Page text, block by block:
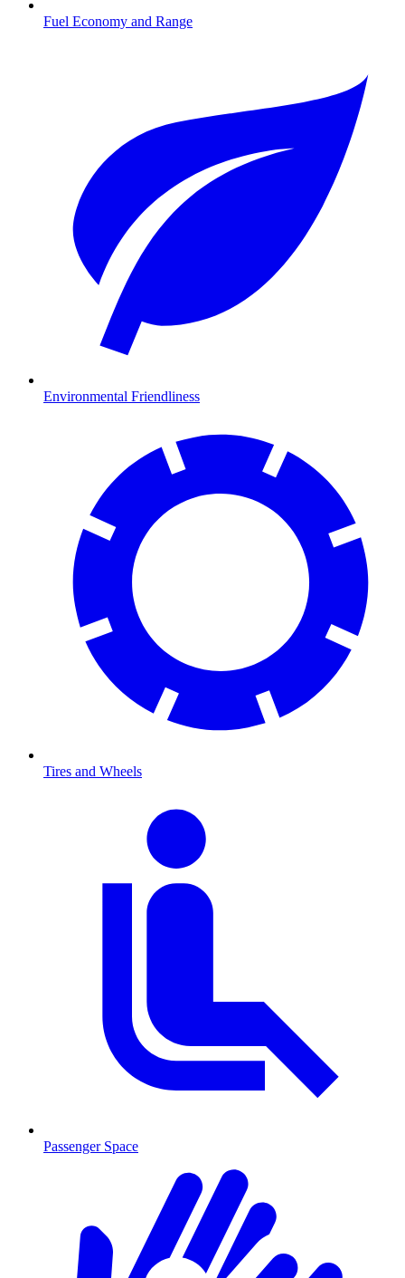
Fuel Economy and Range
Environmental Friendliness
Tires and Wheels
Passenger Space